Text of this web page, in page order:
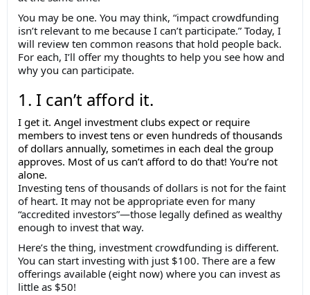
You may be one. You may think, “impact crowdfunding
isn’t relevant to me because I can’t participate.” Today, I
will review ten common reasons that hold people back.
For each, I’ll offer my thoughts to help you see how and
why you can participate.
1. I can’t afford it.
I get it. Angel investment clubs expect or require
members to invest tens or even hundreds of thousands
of dollars annually, sometimes in each deal the group
approves. Most of us can’t afford to do that! You’re not
alone.
Investing tens of thousands of dollars is not for the faint
of heart. It may not be appropriate even for many
“accredited investors”—those legally defined as wealthy
enough to invest that way.
Here’s the thing, investment crowdfunding is different.
You can start investing with just $100. There are a few
offerings available (eight now) where you can invest as
little as $50!